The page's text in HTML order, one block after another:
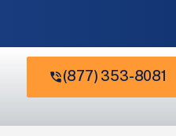
(877) 353-8081